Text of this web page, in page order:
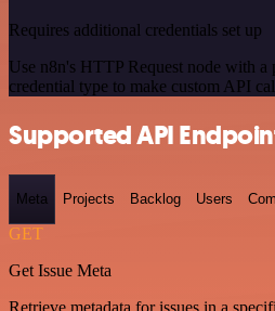
Requires additional credentials set up
Use n8n's HTTP Request node with a
credential type to make custom API
Supported API
Meta Projects Backlog Users
GET
Get Issue Meta
Retrieve metadata for issues in a